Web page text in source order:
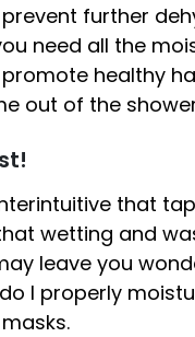
further
need all the
healthy
out of the
that
wetting and
leave you
I properly